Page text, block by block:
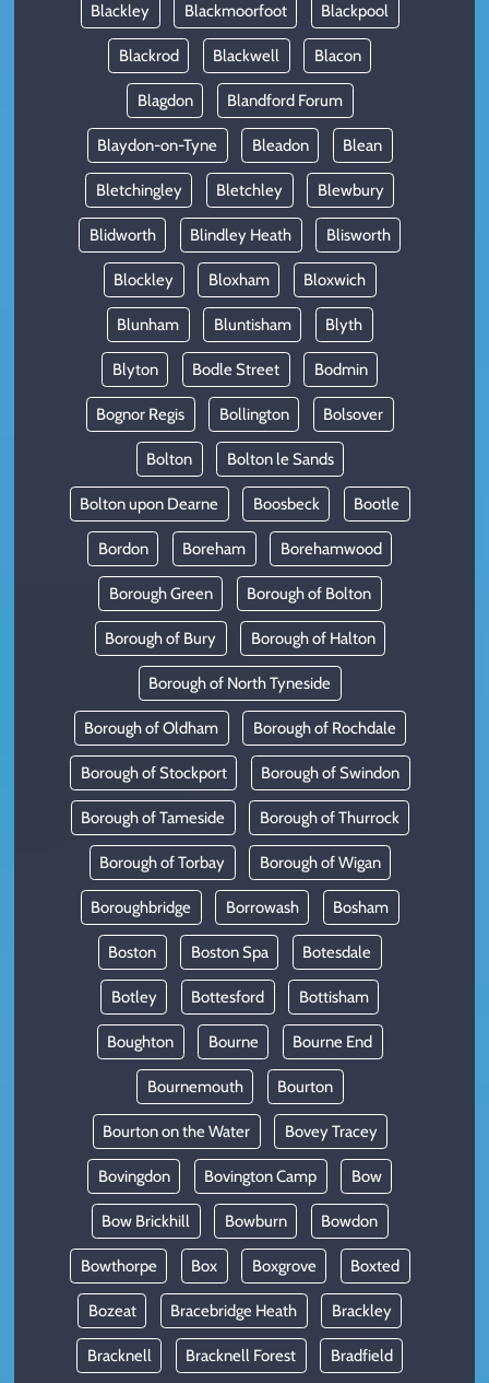
Blackley Blackmoorfoot Blackpool
Blackrod Blackwell Blacon
Blagdon Blandford Forum
Blaydon-on-Tyne Bleadon Blean
Bletchingley Bletchley Blewbury
Blidworth Blindley Heath Blisworth
Blockley Bloxham Bloxwich
Blunham Bluntisham Blyth
Blyton Bodle Street Bodmin
Bognor Regis Bollington Bolsover
Bolton Bolton le Sands
Bolton upon Dearne Boosbeck Bootle
Bordon Boreham Borehamwood
Borough Green Borough of Bolton
Borough of Bury Borough of Halton
Borough of North Tyneside
Borough of Oldham Borough of Rochdale
Borough of Stockport Borough of Swindon
Borough of Tameside Borough of Thurrock
Borough of Torbay Borough of Wigan
Boroughbridge Borrowash Bosham
Boston Boston Spa Botesdale
Botley Bottesford Bottisham
Boughton Bourne Bourne End
Bournemouth Bourton
Bourton on the Water Bovey Tracey
Bovingdon Bovington Camp Bow
Bow Brickhill Bowburn Bowdon
Bowthorpe Box Boxgrove Boxted
Bozeat Bracebridge Heath Brackley
Bracknell Bracknell Forest Bradfield